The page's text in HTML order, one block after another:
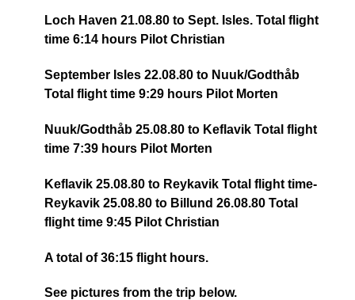
Loch Haven 21.08.80 to Sept. Isles. Total flight
time 6:14 hours Pilot Christian
September Isles 22.08.80 to Nuuk/Godthåb
Total flight time 9:29 hours Pilot Morten
Nuuk/Godthåb 25.08.80 to Keflavik Total flight
time 7:39 hours Pilot Morten
Keflavik 25.08.80 to Reykavik Total flight time-
Reykavik 25.08.80 to Billund 26.08.80 Total
flight time 9:45 Pilot Christian
A total of 36:15 flight hours.
See pictures from the trip below.